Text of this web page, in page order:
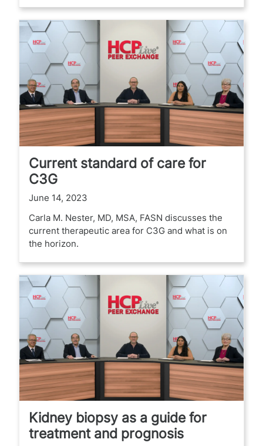
Current standard of care for
C3G
June 14, 2023
Carla M. Nester, MD, MSA, FASN discusses the
current therapeutic area for C3G and what is on
the horizon.
Kidney biopsy as a guide for
treatment and prognosis